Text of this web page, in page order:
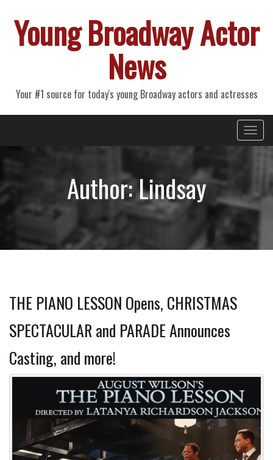
Young Broadway Actor
News
Your #1 source for today's young Broadway actors and actresses
Primary
Menu
Author:Lindsay
THE PIANO LESSON Opens, CHRISTMAS
SPECTACULAR and PARADE Announces
Casting, and more!